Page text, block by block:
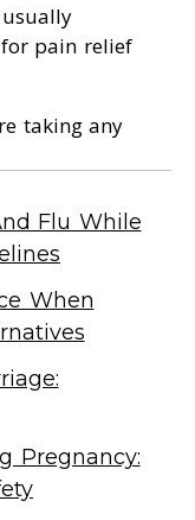
pain relief
taking any
Flu While
When
Pregnancy: